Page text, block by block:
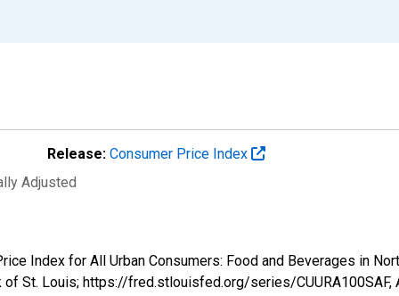
Release: Consumer Price Index
Adjusted
Index for All Urban Consumers: Food and Beverages in
of St. Louis; https://fred.stlouisfed.org/series/CUURA100SAF,